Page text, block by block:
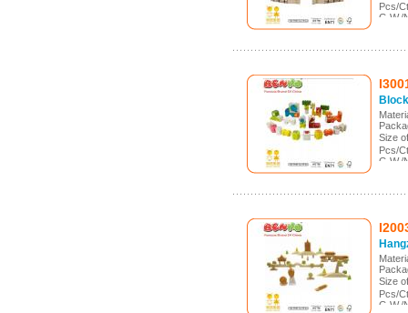
Pcs/
G.W./
Size
Pcs/
G.W./
Size
Pcs/
G.W./